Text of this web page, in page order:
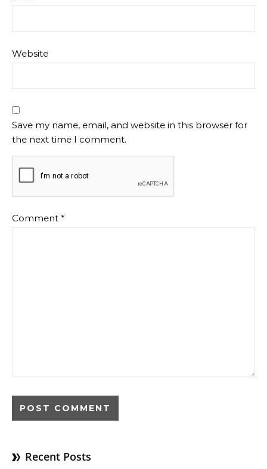
Website
Save my name, email, and website in this browser for
the next time I comment.
Comment *
Recent Posts